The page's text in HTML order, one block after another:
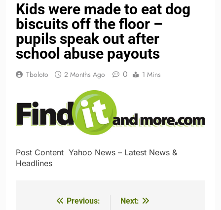
Kids were made to eat dog
biscuits off the floor –
pupils speak out after
school abuse payouts
Tboloto 2 Months Ago 0 1 Mins
Post Content​ ​ ​Yahoo News – Latest News &
Headlines
Previous:
Next: